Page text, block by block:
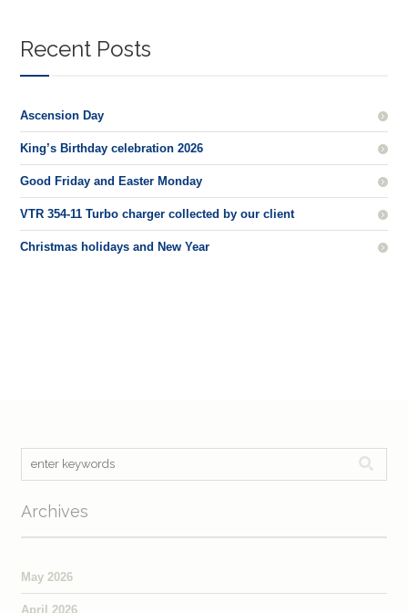
Recent Posts
Ascension Day
King’s Birthday celebration 2026
Good Friday and Easter Monday
VTR 354-11 Turbo charger collected by our client
Christmas holidays and New Year
Archives
May 2026
April 2026